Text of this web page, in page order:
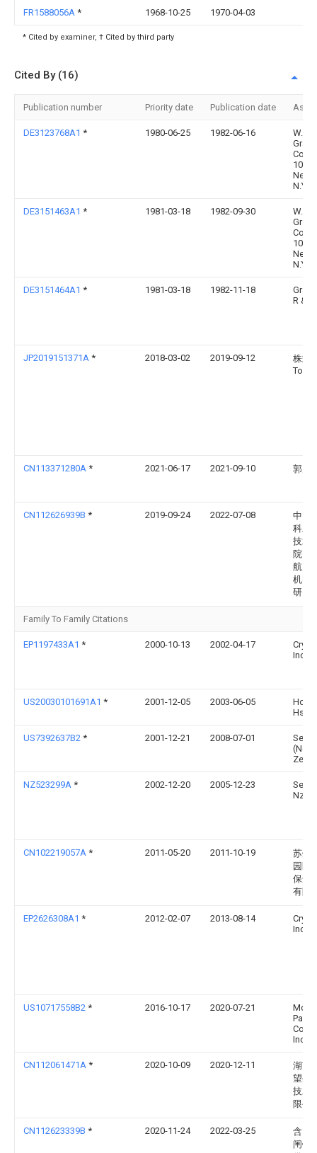
FR1588056A * 1968-10-25 1970-04-03
* Cited by examiner, † Cited by third party
Cited By (16)
Publication number Priority date Publication date
DE3123768A1 * 1980-06-25 1982-06-16
W.R.
Co.,
10036
New
N.Y.
DE3151463A1 * 1981-03-18 1982-09-30
W.R.
Co.,
10036
New
N.Y.
DE3151464A1 * 1981-03-18 1982-11-18
R &
JP2019151371A * 2018-03-02 2019-09-12
株式
Tosei
CN113371280A * 2021-06-17 2021-09-10 郭宪
CN112626939B * 2019-09-24 2022-07-08
中国
科工
技术
院（
航天
机电
研究
Family To Family Citations
EP1197433A1 * 2000-10-13 2002-04-17
Inc.
US20030101691A1 * 2001-12-05 2003-06-05
Hoe
US7392637B2 * 2001-12-21 2008-07-01
(New
NZ523299A * 2002-12-20 2005-12-23
Nz
CN102219057A * 2011-05-20 2011-10-19
苏州
园区
保鲜
有限
EP2626308A1 * 2012-02-07 2013-08-14
Inc.
US10717558B2 * 2016-10-17 2020-07-21
Paper
Inc.
CN112061471A * 2020-10-09 2020-12-11
湖南
望生
技发
限公
CN112623339B * 2020-11-24 2022-03-25
含山
闸镇